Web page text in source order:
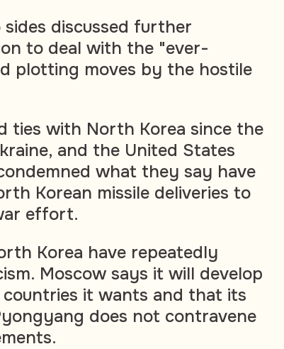
discussed further
to deal with the "ever-
plotting moves by the hostile
ties with North Korea since the
and the United States
what they say have
Korean missile deliveries to
effort.
Korea have repeatedly
Moscow says it will develop
it wants and that its
does not contravene